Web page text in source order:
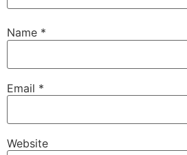
Name *
Email *
Website